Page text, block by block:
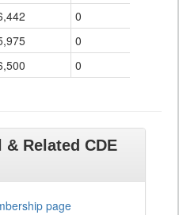
0
0
0
Related CDE
page